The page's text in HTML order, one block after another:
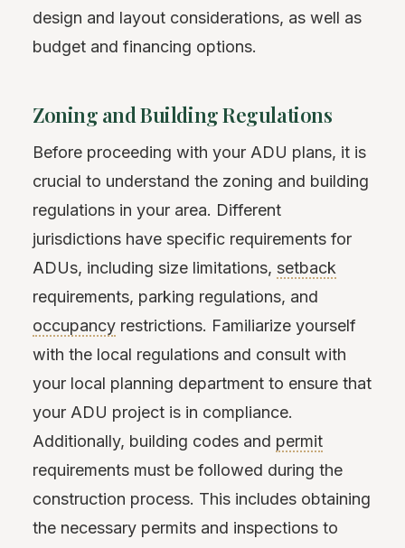
design and layout considerations, as well as
budget and financing options.
Zoning and Building Regulations
Before proceeding with your ADU plans, it is
crucial to understand the zoning and building
regulations in your area. Different
jurisdictions have specific requirements for
ADUs, including size limitations, setback
requirements, parking regulations, and
occupancy restrictions. Familiarize yourself
with the local regulations and consult with
your local planning department to ensure that
your ADU project is in compliance.
Additionally, building codes and permit
requirements must be followed during the
construction process. This includes obtaining
the necessary permits and inspections to